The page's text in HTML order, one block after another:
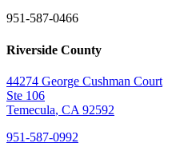
951-587-0466
Riverside County
44274 George Cushman Court
Ste 106
Temecula, CA 92592
951-587-0992